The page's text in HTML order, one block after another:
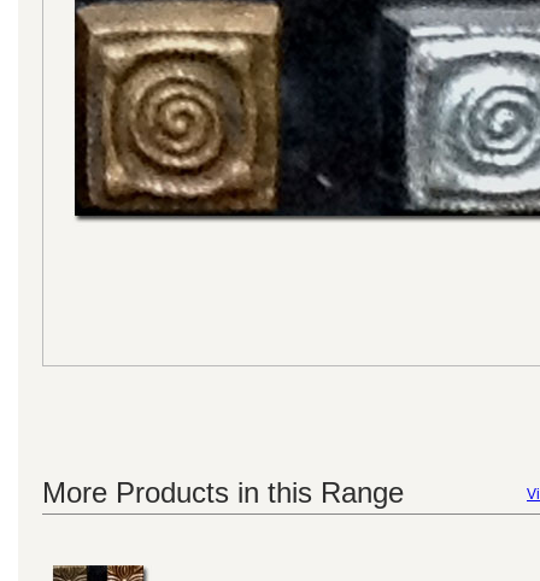
More Products in this Range